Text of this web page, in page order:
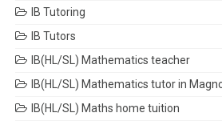
IB Tutoring
IB Tutors
IB(HL/SL) Mathematics teacher
IB(HL/SL) Mathematics tutor in
IB(HL/SL) Maths home tuition